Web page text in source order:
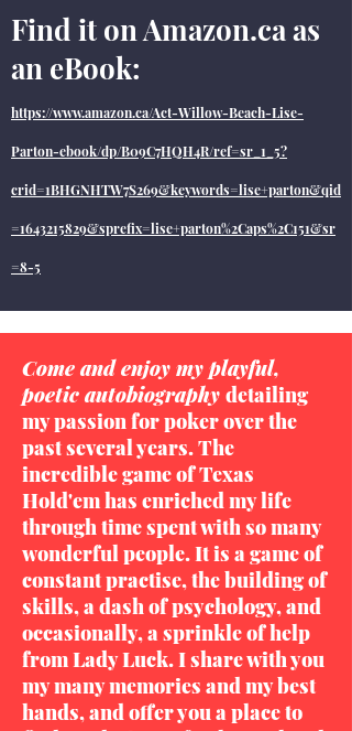
Find it on Amazon.ca as
an eBook:
https://www.amazon.ca/Act-Willow-Beach-Lise-
Parton-ebook/dp/B09C7HQH4R/ref=sr_1_5?
crid=1BHGNHTW7S269&keywords=lise+parton&qid
=1643215829&sprefix=lise+parton%2Caps%2C151&sr
=8-5
Come and enjoy my playful,
poetic autobiography detailing
my passion for poker over the
past several years. The
incredible game of Texas
Hold'em has enriched my life
through time spent with so many
wonderful people. It is a game of
constant practise, the building of
skills, a dash of psychology, and
occasionally, a sprinkle of help
from Lady Luck. I share with you
my many memories and my best
hands, and offer you a place to